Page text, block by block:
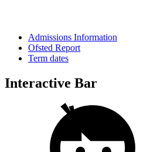
Admissions Information
Ofsted Report
Term dates
Interactive Bar